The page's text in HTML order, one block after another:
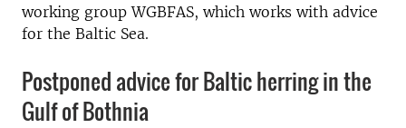
working group WGBFAS, which works with advice
for the Baltic Sea.
Postponed advice for Baltic herring in the
Gulf of Bothnia